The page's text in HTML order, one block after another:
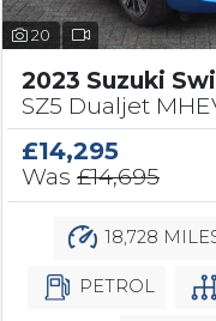
20
2023 Suzuki
SZ5 Dualjet
£14,295
Was £14,695
18,728
PETROL